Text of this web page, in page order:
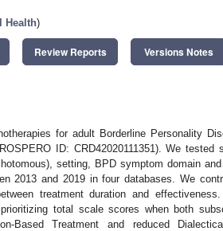
Health)
Review Reports Versions Notes
for adult Borderline Personality
ID: CRD42020111351). We tested
setting, BPD symptom domain
2013 and 2019 in four databases. We
treatment duration and
total scale scores when both
Based Treatment and reduced